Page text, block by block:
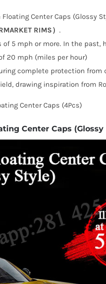
Center Caps (Glossy
RIMS） .
5 mph or more. In the past,
20 mph (miles per hour)
complete protection from
drawing inspiration from
Center Caps (4Pcs)
Center Caps (Glossy